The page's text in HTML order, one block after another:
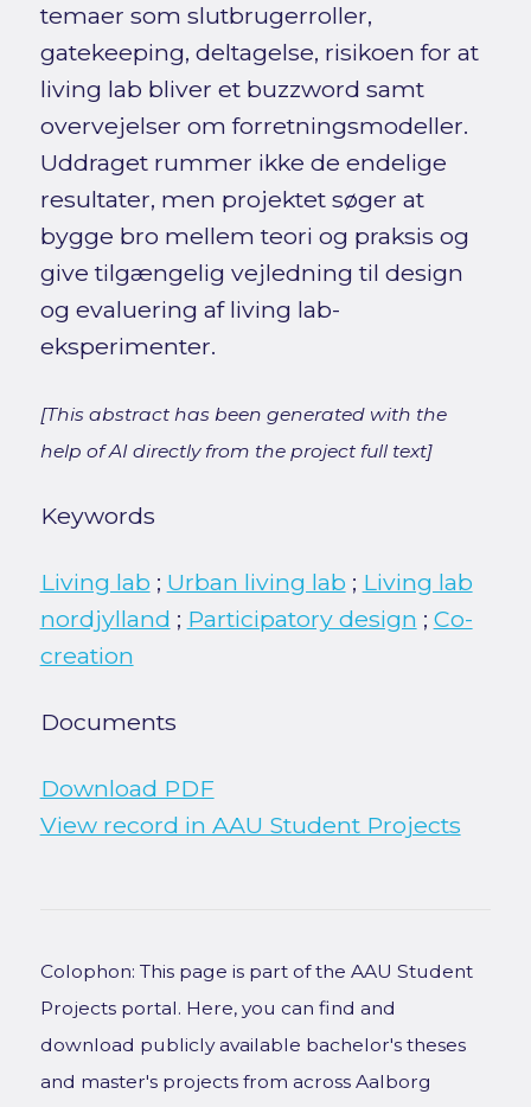
temaer som slutbrugerroller,
gatekeeping, deltagelse, risikoen for at
living lab bliver et buzzword samt
overvejelser om forretningsmodeller.
Uddraget rummer ikke de endelige
resultater, men projektet søger at
bygge bro mellem teori og praksis og
give tilgængelig vejledning til design
og evaluering af living lab-
eksperimenter.
[This abstract has been generated with the
help of AI directly from the project full text]
Keywords
Living lab ; Urban living lab ; Living lab
nordjylland ; Participatory design ; Co-
creation
Documents
Download PDF
View record in AAU Student Projects
Colophon: This page is part of the AAU Student
Projects portal. Here, you can find and
download publicly available bachelor's theses
and master's projects from across Aalborg